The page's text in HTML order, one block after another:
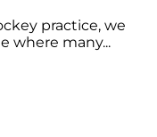
practice, we
where many...